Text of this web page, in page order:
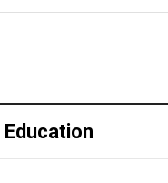
Education